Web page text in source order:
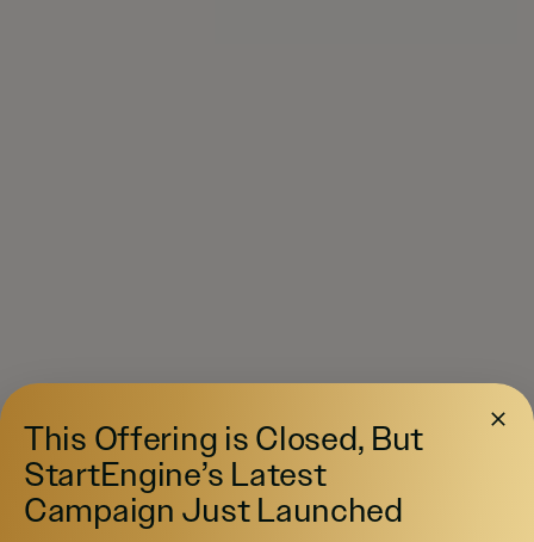
This Offering is Closed, But
StartEngine’s Latest
Campaign Just Launched